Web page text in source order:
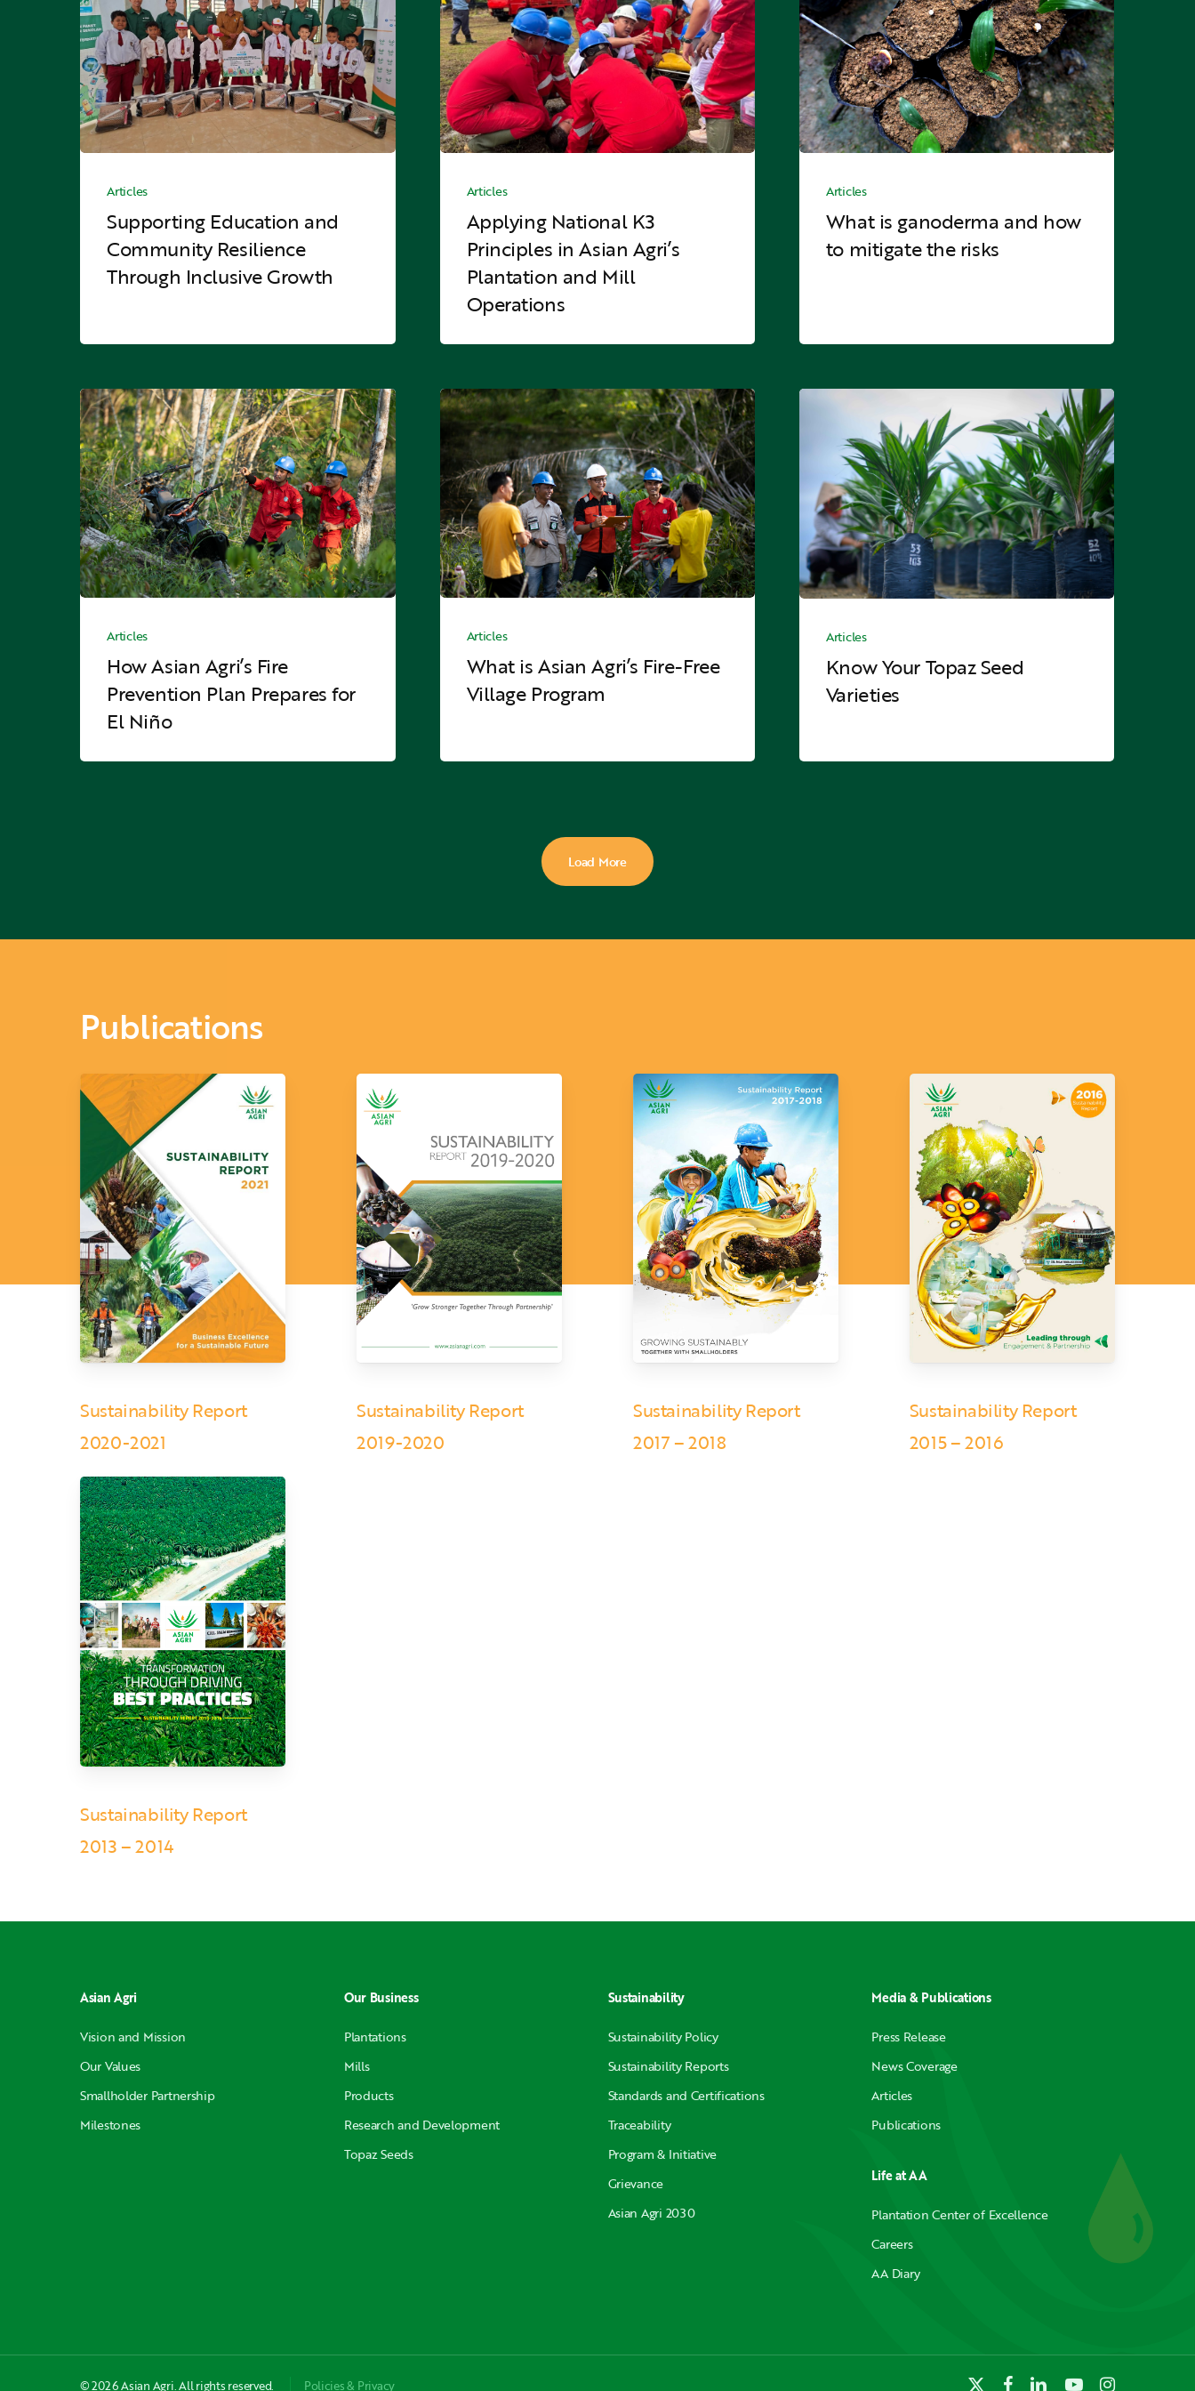
Hit enter to search or ESC to close
Community
Resilience
Through
Inclusive
Growth
Education
Community
Resilience
Through
Articles
Supporting Education and
Community Resilience
Through Inclusive Growth
Principles
in
Asian
Agri’s
Plantation
and
Mill
National
Principles
Asian
Plantation
and
Operations
Articles
Applying National K3
Principles in Asian Agri’s
Plantation and Mill
Operations
and
how
to
mitigate
the
risks
risks
Articles
What is ganoderma and how
to mitigate the risks
How
Asian
Agri’s
Fire
Prevention
Plan
Prepares
for
El
Niño
Prevention
for
Articles
How Asian Agri’s Fire
Prevention Plan Prepares for
El Niño
What
is
Asian
Agri’s
Fire-
Free
Village
Program
Program
Articles
What is Asian Agri’s Fire-Free
Village Program
Know
Varieties
Varieties
Articles
Know Your Topaz Seed
Varieties
Load More
Publications
Sustainability Report
2020-2021
Sustainability Report
2019-2020
Sustainability Report
2017 – 2018
Sustainability Report
2015 – 2016
Sustainability Report
2013 – 2014
Asian Agri
Vision and Mission
Our Values
Smallholder Partnership
Milestones
Our Business
Plantations
Mills
Products
Research and Development
Topaz Seeds
Sustainability
Sustainability Policy
Sustainability Reports
Standards and Certifications
Traceability
Program & Initiative
Grievance
Asian Agri 2030
Media & Publications
Press Release
News Coverage
Articles
Publications
Life at AA
Plantation Center of Excellence
Careers
AA Diary
© 2026 Asian Agri. All rights reserved. Policies & Privacy x- facebooklinkedinyoutubeinstagram